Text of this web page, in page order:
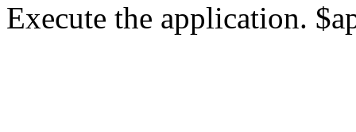
Execute the application.